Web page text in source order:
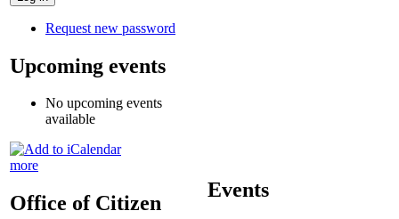
Request new password
Upcoming events
No upcoming events
available
more
Office of Citizen
Events